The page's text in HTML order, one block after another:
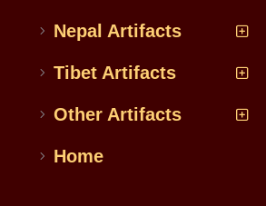
Nepal Artifacts
Tibet Artifacts
Other Artifacts
Home